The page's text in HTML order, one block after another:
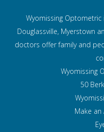
Wyomissing Optometric
Douglassville, Myerstown
doctors offer family and
Wyomissing
50
Make